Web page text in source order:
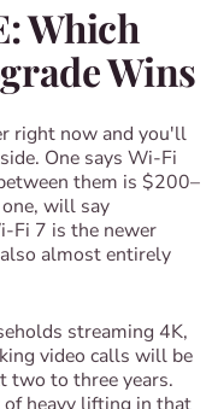
Which
Wins
right now and you'll
One says Wi-Fi
them is $200–
will say
Fi 7 is the newer
almost entirely
streaming 4K,
video calls will be
two to three years.